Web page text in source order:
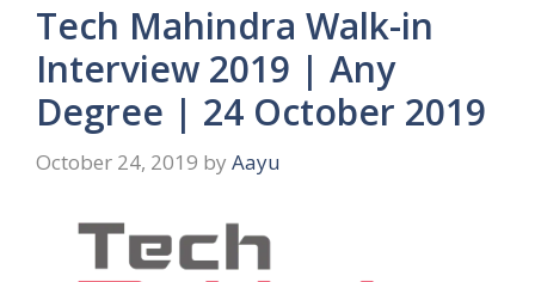
Tech Mahindra Walk-in
Interview 2019 | Any
Degree | 24 October 2019
October 24, 2019 by Aayu